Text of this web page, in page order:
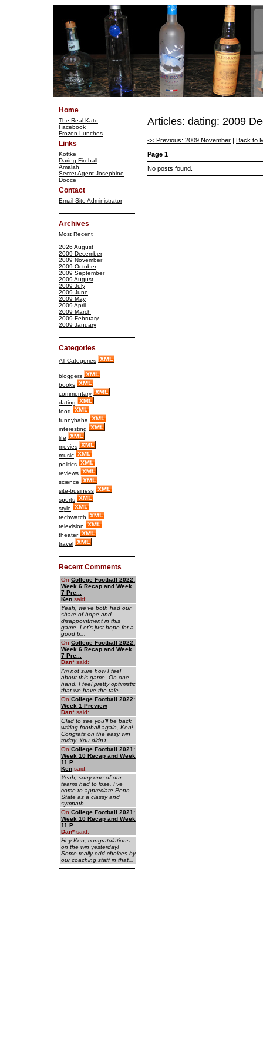
Home
The Real Kato
Facebook
Frozen Lunches
Links
Kottke
Daring Fireball
Amalah
Secret Agent Josephine
Dooce
Contact
Email Site Administrator
Archives
Most Recent
2026 August
2009 December
2009 November
2009 October
2009 September
2009 August
2009 July
2009 June
2009 May
2009 April
2009 March
2009 February
2009 January
Categories
All Categories
bloggers
books
commentary
dating
food
funnyhaha
interesting
life
movies
music
politics
reviews
science
site-business
sports
style
techwatch
television
theater
travel
Recent Comments
On College Football 2022:
Week 6 Recap and Week
7 Pre...
Ken said:
Yeah, we've both had our
share of hope and
disappointment in this
game. Let's just hope for a
good b...
On College Football 2022:
Week 6 Recap and Week
7 Pre...
Dan* said:
I'm not sure how I feel
about this game. On one
hand, I feel pretty optimistic
that we have the tale...
On College Football 2022:
Week 1 Preview
Dan* said:
Glad to see you'll be back
writing football again, Ken!
Congrats on the easy win
today. You didn't ...
On College Football 2021:
Week 10 Recap and Week
11 P...
Ken said:
Yeah, sorry one of our
teams had to lose. I've
come to appreciate Penn
State as a classy and
sympath...
On College Football 2021:
Week 10 Recap and Week
11 P...
Dan* said:
Hey Ken, congratulations
on the win yesterday!
Some really odd choices by
our coaching staff in that...
Articles: dating: 2009
<< Previous: 2009 November
Back to
Page 1
No posts found.